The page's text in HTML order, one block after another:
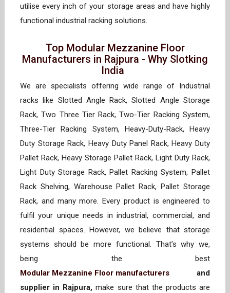
utilise every inch of your storage areas and have highly
functional industrial racking solutions.
Top Modular Mezzanine Floor
Manufacturers in Rajpura - Why Slotking
India
We are specialists offering wide range of Industrial
racks like Slotted Angle Rack, Slotted Angle Storage
Rack, Two Three Tier Rack, Two-Tier Racking System,
Three-Tier Racking System, Heavy-Duty-Rack, Heavy
Duty Storage Rack, Heavy Duty Panel Rack, Heavy Duty
Pallet Rack, Heavy Storage Pallet Rack, Light Duty Rack,
Light Duty Storage Rack, Pallet Racking System, Pallet
Rack Shelving, Warehouse Pallet Rack, Pallet Storage
Rack, and many more. Every product is engineered to
fulfil your unique needs in industrial, commercial, and
residential spaces. However, we believe that storage
systems should be more functional. That’s why we,
being the best
Modular Mezzanine Floor manufacturers and
supplier in Rajpura, make sure that the products are